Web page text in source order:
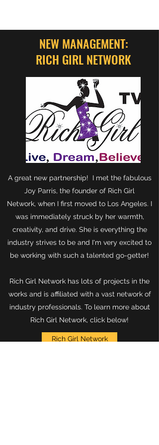
NEW MANAGEMENT:
RICH GIRL NETWORK
A great new partnership! I met the fabulous
Joy Parris, the founder of Rich Girl
Network, when I first moved to Los Angeles. I
was immediately struck by her warmth,
creativity, and drive. She is everything the
industry strives to be and I'm very excited to
be working with such a talented go-getter!
Rich Girl Network has lots of projects in the
works and is affiliated with a vast network of
industry professionals. To learn more about
Rich Girl Network, click below!
Rich Girl Network